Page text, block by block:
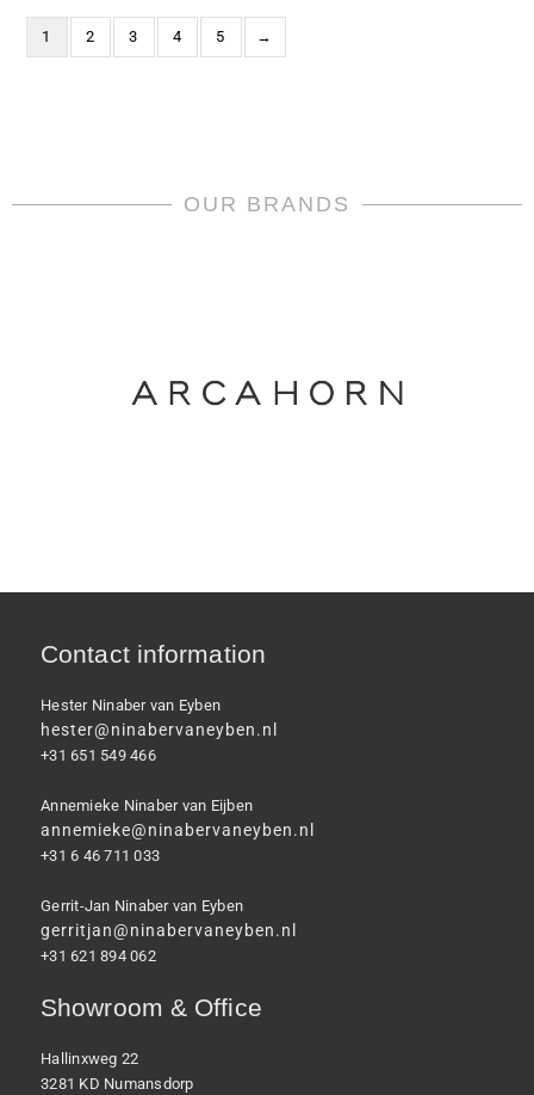
1 2 3 4 5 →
OUR BRANDS
Contact information
Hester Ninaber van Eyben
hester@ninabervaneyben.nl
+31 651 549 466
Annemieke Ninaber van Eijben
annemieke@ninabervaneyben.nl
+31 6 46 711 033
Gerrit-Jan Ninaber van Eyben
gerritjan@ninabervaneyben.nl
+31 621 894 062
Showroom & Office
Hallinxweg 22
3281 KD Numansdorp